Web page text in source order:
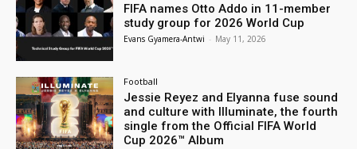
FIFA names Otto Addo in 11-member
study group for 2026 World Cup
Evans Gyamera-Antwi - May 11, 2026
Football
Jessie Reyez and Elyanna fuse sound
and culture with Illuminate, the fourth
single from the Official FIFA World
Cup 2026™ Album